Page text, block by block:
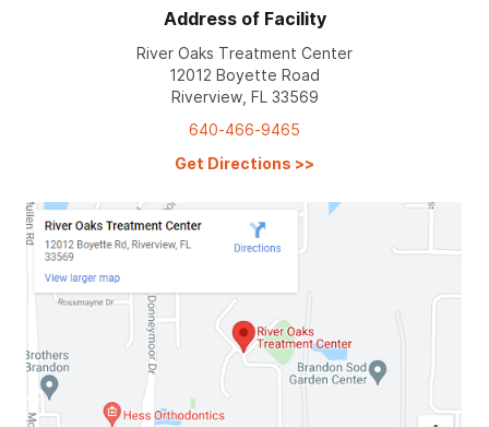
Address of Facility
River Oaks Treatment Center
12012 Boyette Road
Riverview, FL 33569
640-466-9465
Get Directions >>